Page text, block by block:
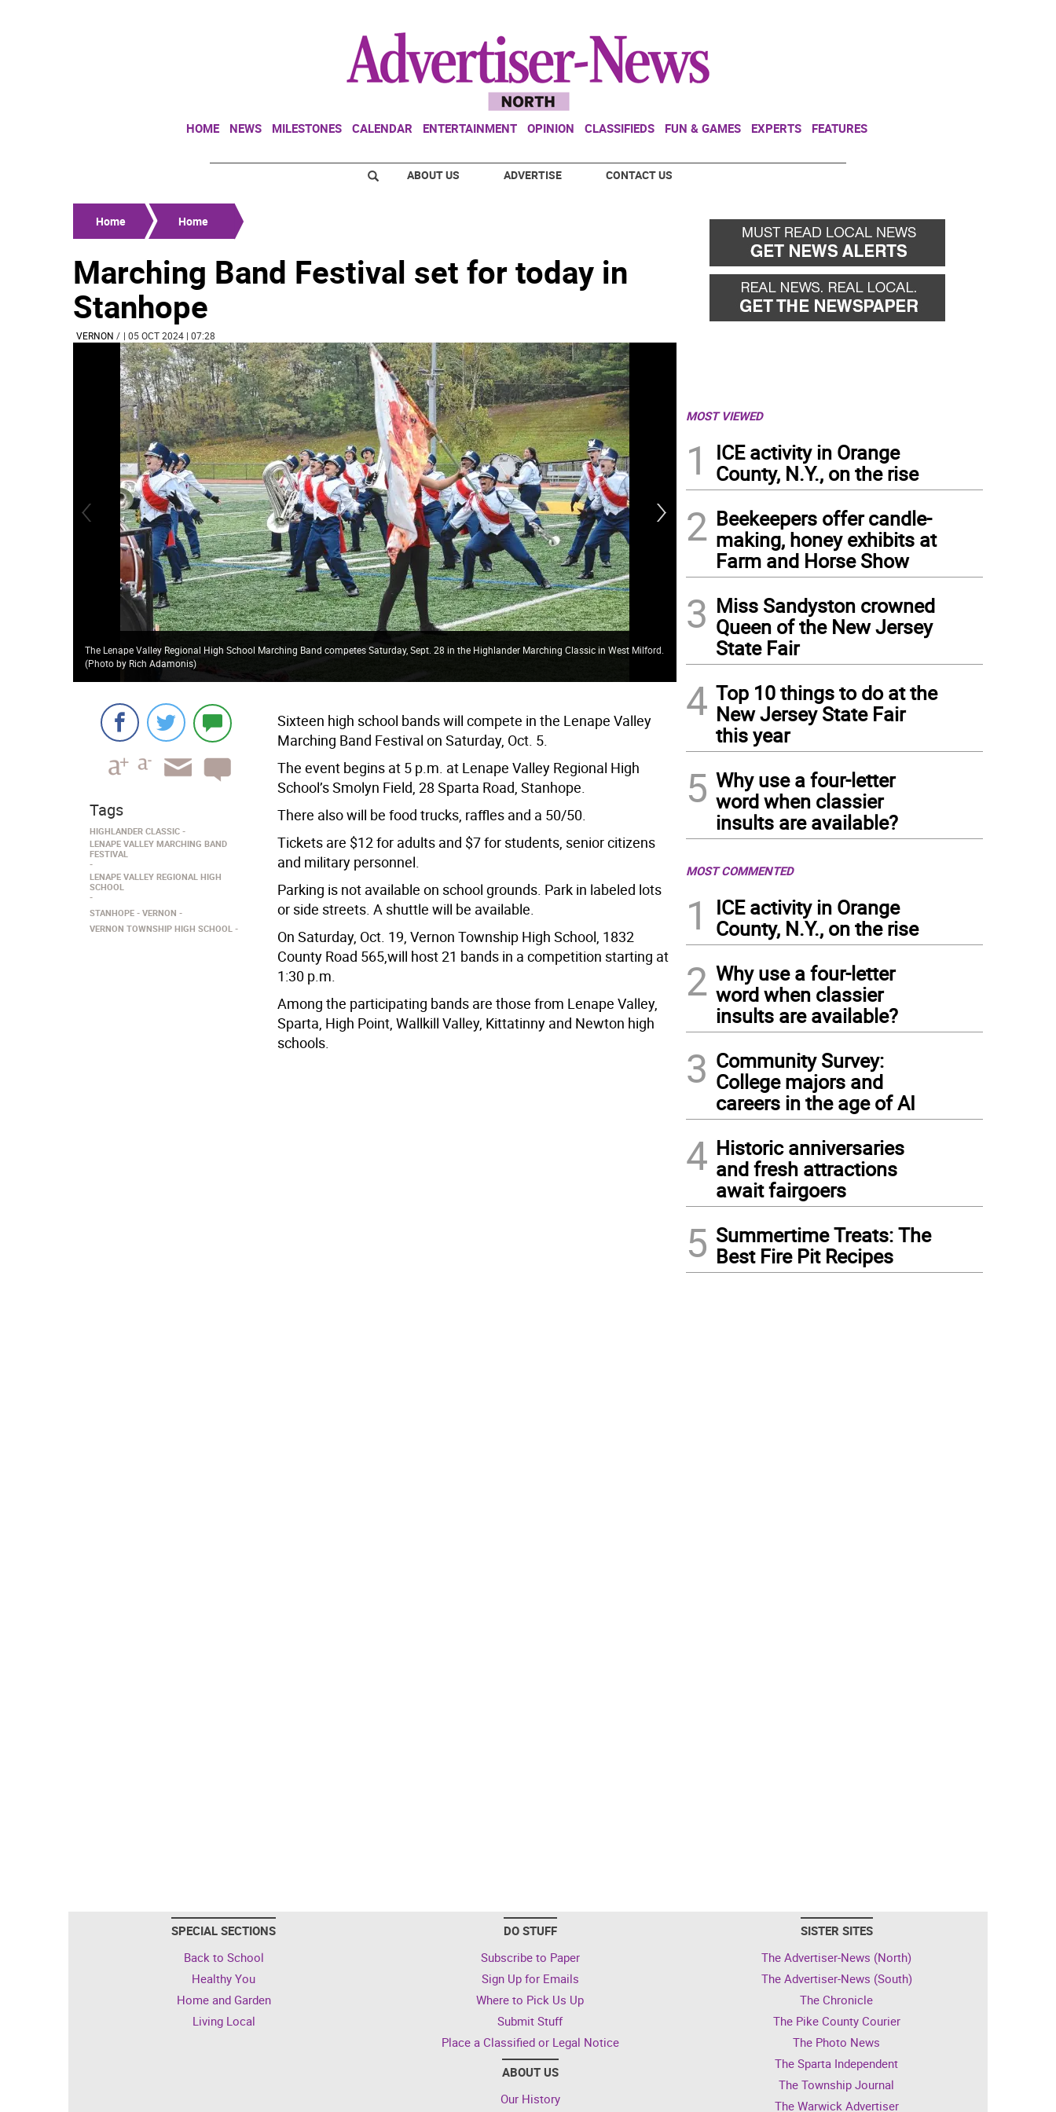
HOME NEWS MILESTONES CALENDAR ENTERTAINMENT OPINION CLASSIFIEDS FUN & GAMES EXPERTS FEATURES
ABOUT US ADVERTISE CONTACT US
Home Home
Marching Band Festival set for today in
Stanhope
VERNON / | 05 OCT 2024 | 07:28
The Lenape Valley Regional High School Marching Band competes Saturday, Sept. 28 in the Highlander Marching Classic in West Milford.
(Photo by Rich Adamonis)
The Lenape Valley Regional High School Marching Band competes Saturday, Sept.
(Photos by Rich Adamonis)
Sixteen high school bands will compete in the Lenape Valley
Marching Band Festival on Saturday, Oct. 5.
The event begins at 5 p.m. at Lenape Valley Regional High
School’s Smolyn Field, 28 Sparta Road, Stanhope.
There also will be food trucks, raffles and a 50/50.
Tickets are $12 for adults and $7 for students, senior citizens
and military personnel.
Parking is not available on school grounds. Park in labeled lots
or side streets. A shuttle will be available.
On Saturday, Oct. 19, Vernon Township High School, 1832
County Road 565,will host 21 bands in a competition starting at
1:30 p.m.
Among the participating bands are those from Lenape Valley,
Sparta, High Point, Wallkill Valley, Kittatinny and Newton high
schools.
Tags
HIGHLANDER CLASSIC
LENAPE VALLEY MARCHING BAND
FESTIVAL
LENAPE VALLEY REGIONAL HIGH
SCHOOL
STANHOPE
VERNON
VERNON TOWNSHIP HIGH SCHOOL
MOST VIEWED
1
ICE activity in Orange
County, N.Y., on the rise
2 Beekeepers offer candle-
making, honey exhibits at
Farm and Horse Show
3 Miss Sandyston crowned
Queen of the New Jersey
State Fair
4 Top 10 things to do at the
New Jersey State Fair
this year
5 Why use a four-letter
word when classier
insults are available?
MOST COMMENTED
1
ICE activity in Orange
County, N.Y., on the rise
2 Why use a four-letter
word when classier
insults are available?
3 Community Survey:
College majors and
careers in the age of AI
4 Historic anniversaries
and fresh attractions
await fairgoers
5 Summertime Treats: The
Best Fire Pit Recipes
SPECIAL SECTIONS
Back to School
Healthy You
Home and Garden
Living Local
DO STUFF
Subscribe to Paper
Sign Up for Emails
Where to Pick Us Up
Submit Stuff
Place a Classified or Legal Notice
ABOUT US
Our History
SISTER SITES
The Advertiser-News (North)
The Advertiser-News (South)
The Chronicle
The Pike County Courier
The Photo News
The Sparta Independent
The Township Journal
The Warwick Advertiser